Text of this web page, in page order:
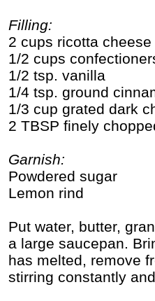
Filling:
2 cups ricotta cheese
1/2 cups
1/2 tsp. vanilla
1/4 tsp. ground
1/3 cup grated dark
2 TBSP finely
Garnish:
Powdered sugar
Lemon rind
Put water, butter,
a large saucepan.
has melted, remove
stirring constantly